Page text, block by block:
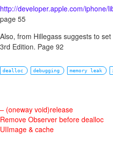
http://developer.apple.com/iphone/
page 55
Also, from Hillegass suggests to
3rd Edition. Page 92
dealloc debugging memory leak
– (oneway void)release
Remove Observer before dealloc
UIImage & cache